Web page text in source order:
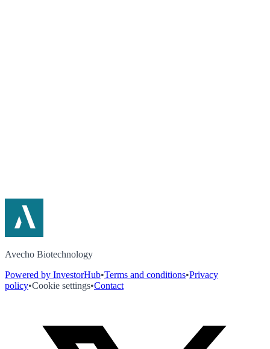
Avecho Biotechnology
Powered by InvestorHub•Terms and conditions•Privacy
policy•Cookie settings•Contact